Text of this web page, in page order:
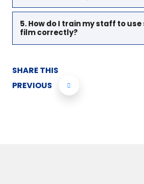
5. How do I train my staff to
film correctly?
SHARE THIS
PREVIOUS